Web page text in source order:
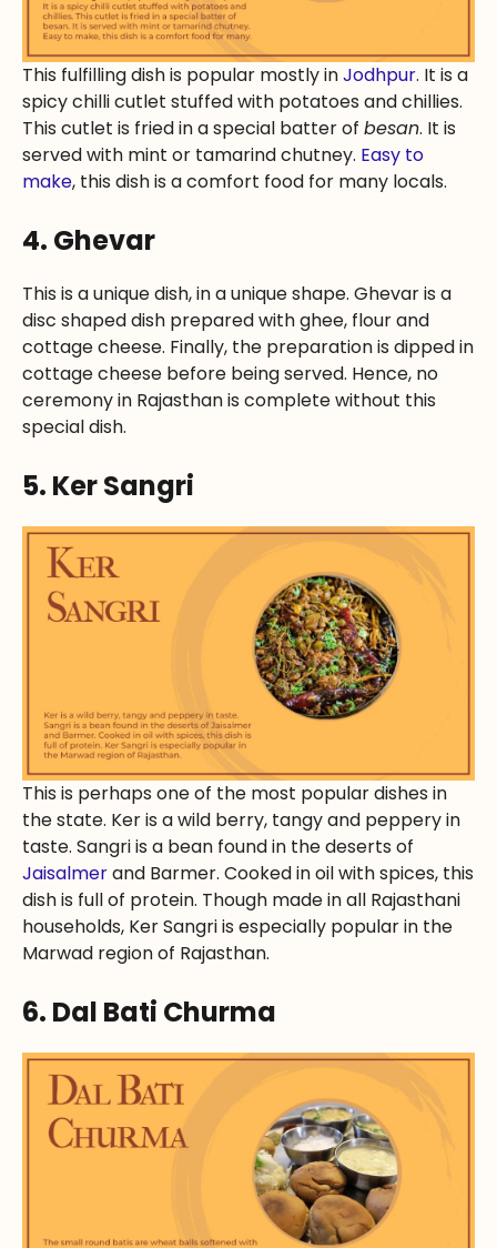
This fulfilling dish is popular mostly inJodhpur. It is a
spicy chilli cutlet stuffed with potatoes and chillies.
This cutlet is fried in a special batter of besan. It is
served with mint or tamarind chutney. Easy to
make, this dish is a comfort food for many locals.
4. Ghevar
This is a unique dish, in a unique shape. Ghevar is a
disc shaped dish prepared with ghee, flour and
cottage cheese. Finally, the preparation is dipped in
cottage cheese before being served. Hence, no
ceremony in Rajasthan is complete without this
special dish.
5. Ker Sangri
This is perhaps one of the most popular dishes in
the state. Ker is a wild berry, tangy and peppery in
taste. Sangri is a bean found in the deserts of
Jaisalmerand Barmer. Cooked in oil with spices, this
dish is full of protein. Though made in all Rajasthani
households, Ker Sangri is especially popular in the
Marwad region of Rajasthan.
6. Dal Bati Churma